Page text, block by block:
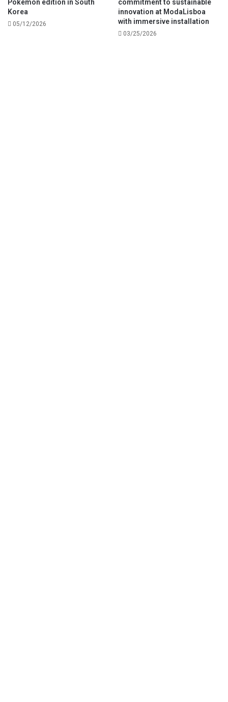
Pokémon edition in South
Korea
05/12/2026
commitment to sustainable
innovation at ModaLisboa
with immersive installation
03/25/2026